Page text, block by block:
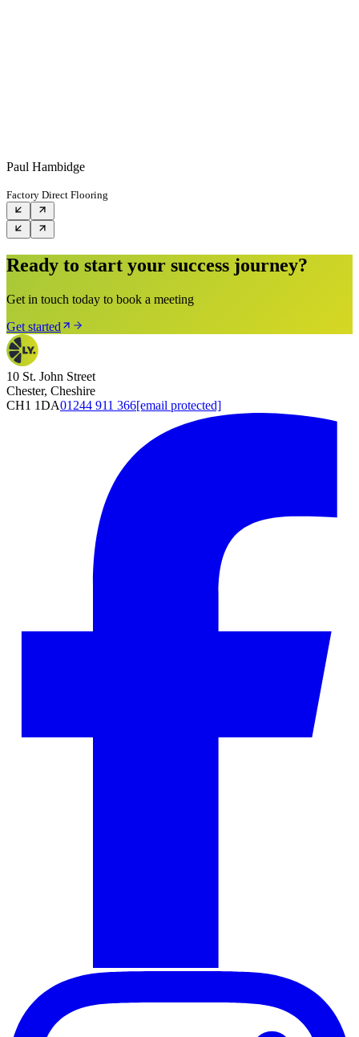
Paul Hambidge
Factory Direct Flooring
Ready to start your success journey?
Get in touch today to book a meeting
Get started
10 St. John Street
Chester, Cheshire
CH1 1DA01244 911 366[email protected]